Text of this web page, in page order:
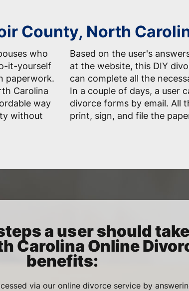
County, North
who
it-yourself
paperwork.
Carolina
way
without
Based on the user's
at the website, this DIY
can complete all the
In a couple of days, a user
divorce forms by email. All
print, sign, and file the
a user should
Carolina Online
benefits:
via our online divorce service by